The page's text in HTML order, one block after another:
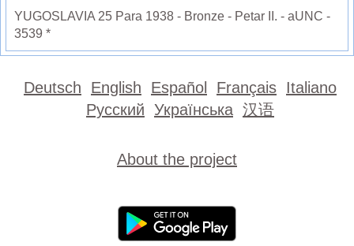
YUGOSLAVIA 25 Para 1938 - Bronze - Petar II. - aUNC -
3539 *
Deutsch English Español Français Italiano
Русский Українська 汉语
About the project